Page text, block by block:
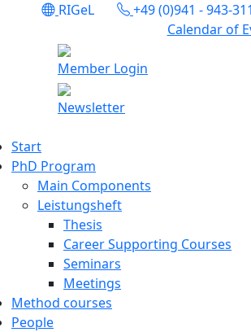
RIGeL +49 (0)941 - 943-
Calendar of
Member Login
Newsletter
Start
PhD Program
Main Components
Leistungsheft
Thesis
Career Supporting Courses
Seminars
Meetings
Method courses
People